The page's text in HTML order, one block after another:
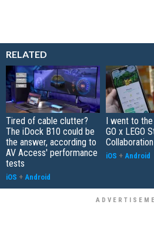
RELATED
Tired of cable clutter?
The iDock B10 could be
the answer, according to
AV Access' performance
tests
iOS + Android
I went to
GO x LEGO
Collaboration
iOS + Android